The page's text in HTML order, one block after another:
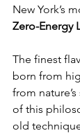
New York’s
Zero-Energy
The finest
born from
from
of this
old